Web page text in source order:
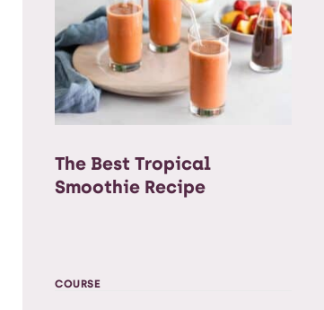
The Best Tropical
Smoothie Recipe
COURSE